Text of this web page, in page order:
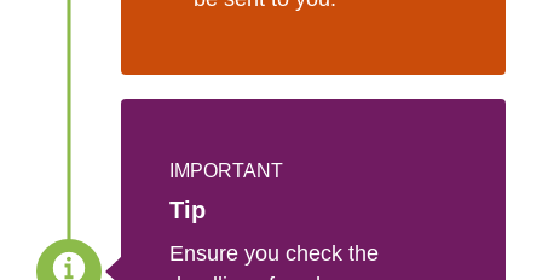
IMPORTANT
Tip
Ensure you check the